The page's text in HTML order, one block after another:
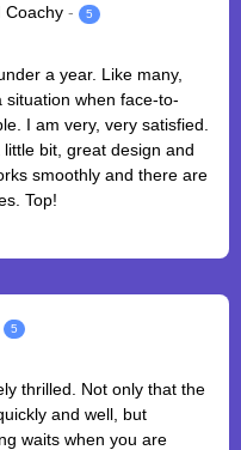
Coachy - 5
a year. Like many,
when face-to-
I am very, very satisfied.
bit, great design and
smoothly and there are
Top!
5
thrilled. Not only that the
and well, but
waits when you are